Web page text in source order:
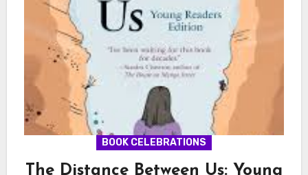
BOOK CELEBRATIONS
The Distance Between Us: Young